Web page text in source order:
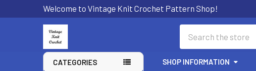
Welcome to Vintage Knit Crochet Pattern Shop!
CATEGORIES SHOP INFORMATION